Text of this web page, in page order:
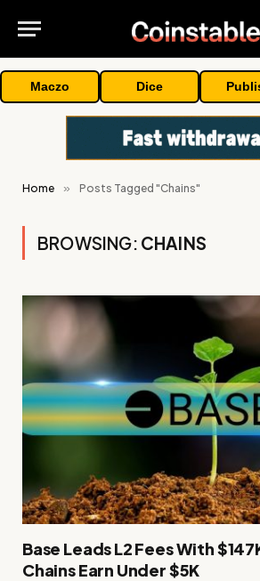
Maczo Dice
Home » Posts Tagged "Chains"
BROWSING: CHAINS
Base Leads L2 Fees With
Chains Earn Under $5K